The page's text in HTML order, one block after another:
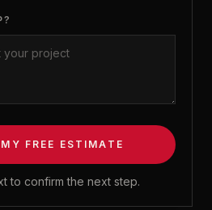
FREE ESTIMATE
to confirm the next step.